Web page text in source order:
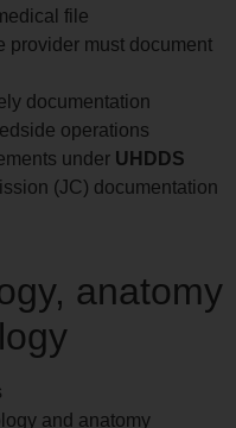
file
provider must document
documentation
operations
under UHDDS
(JC) documentation
anatomy
and anatomy